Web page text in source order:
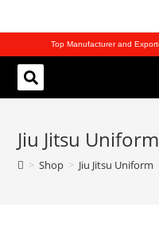
Top Manufacturer and
Jiu Jitsu Uniform
> Shop > Jiu Jitsu Uniform